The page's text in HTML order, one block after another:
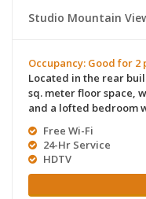
Studio Mountain
Occupancy: Good for 2
Located in the rear
sq. meter floor space,
and a lofted bedroom
Free Wi-Fi
24-Hr Service
HDTV